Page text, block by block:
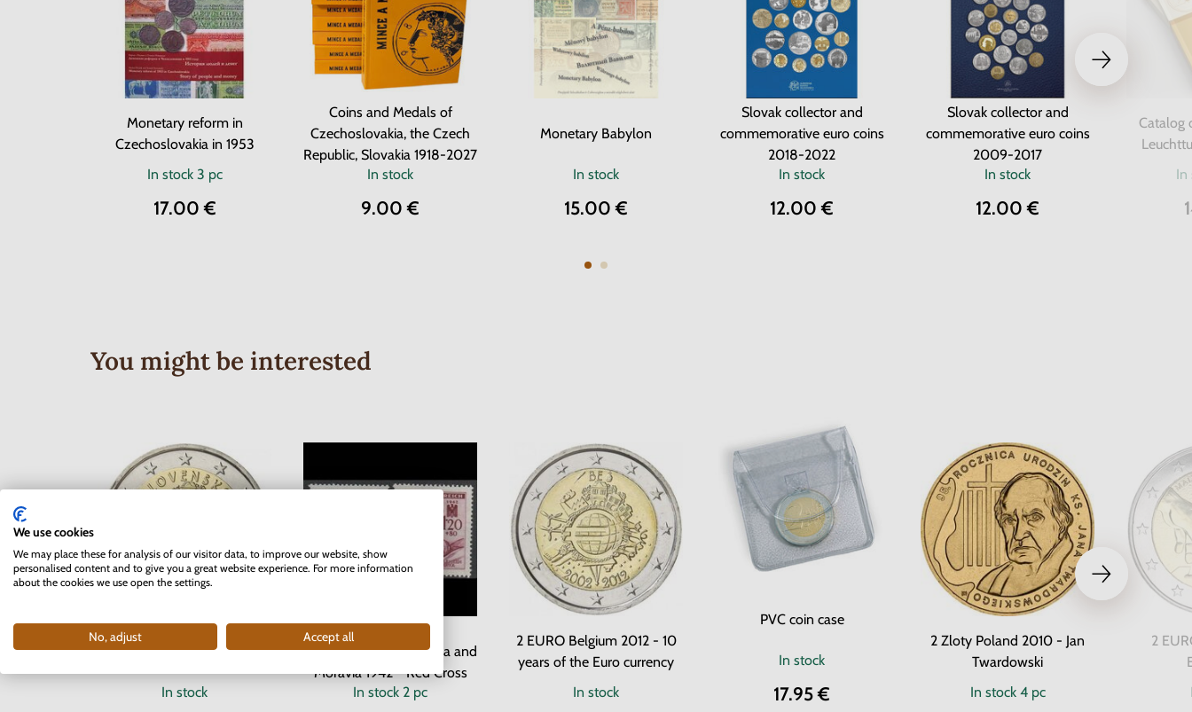
Monetary reform in
Czechoslovakia in 1953
In stock 3 pc
17.00 €
Coins and Medals of
Czechoslovakia, the Czech
Republic, Slovakia 1918-2027
In stock
9.00 €
Monetary Babylon
In stock
15.00 €
Slovak collector and
commemorative euro coins
2018-2022
In stock
12.00 €
Slovak collector and
commemorative euro coins
2009-2017
In stock
12.00 €
Catalog
In
You might be interested
2 EURO Slovakia 2012 - 10
In stock
Series of Stamps
Protectorate of Bohemia and
Moravia 1942 - Red Cross
In stock 2 pc
2 EURO Belgium 2012 - 10
years of the Euro currency
In stock
PVC coin case
In stock
17.95 €
2 Zloty Poland 2010 - Jan
Twardowski
In stock 4 pc
2
We use cookies
We may place these for analysis of our visitor data, to improve our website, show
personalised content and to give you a great website experience. For more information
about the cookies we use open the settings.
No, adjust Accept all